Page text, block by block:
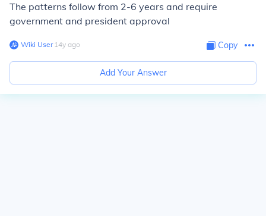
The patterns follow from 2-6 years and require
government and president approval
Wiki User∙14y ago Copy
Add Your Answer